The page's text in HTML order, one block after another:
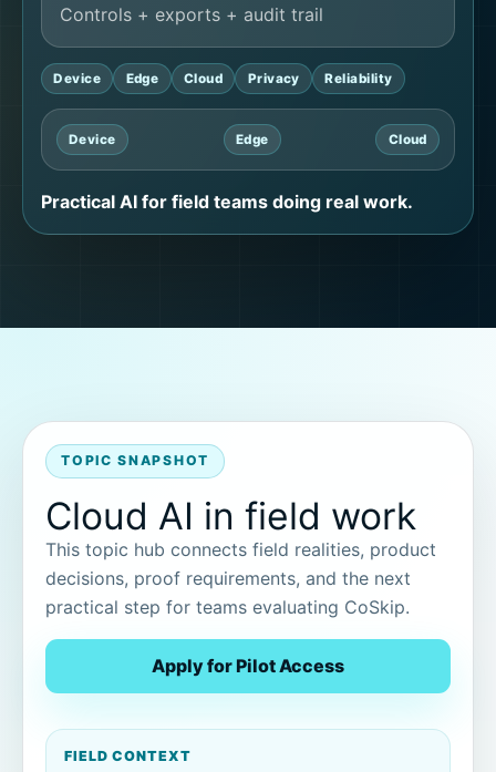
Controls + exports + audit trail
Device Edge Cloud Privacy Reliability
Device Edge Cloud
Practical AI for field teams doing real work.
TOPIC SNAPSHOT
Cloud AI in field work
This topic hub connects field realities, product
decisions, proof requirements, and the next
practical step for teams evaluating CoSkip.
Apply for Pilot Access
FIELD CONTEXT